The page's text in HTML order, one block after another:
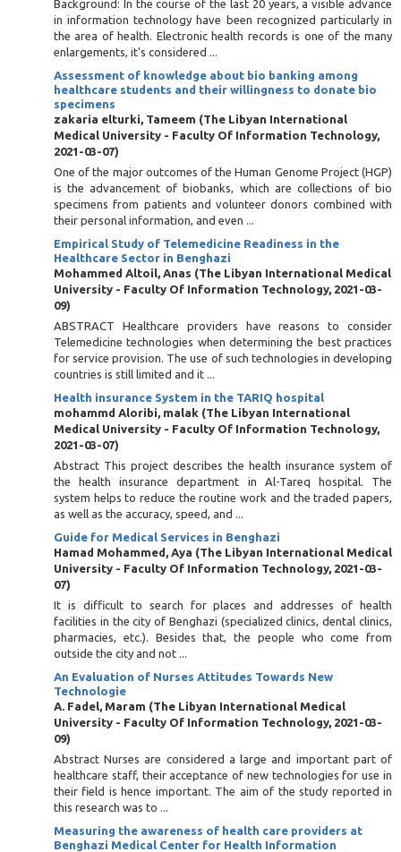
Background: In the course of the last 20 years, a visible advance
in information technology have been recognized particularly in
the area of health. Electronic health records is one of the many
enlargements, it's considered ...
Assessment of knowledge about bio banking among
healthcare students and their willingness to donate bio
specimens
zakaria elturki, Tameem (The Libyan International
Medical University - Faculty Of Information Technology,
2021-03-07)
One of the major outcomes of the Human Genome Project (HGP)
is the advancement of biobanks, which are collections of bio
specimens from patients and volunteer donors combined with
their personal information, and even ...
Empirical Study of Telemedicine Readiness in the
Healthcare Sector in Benghazi
Mohammed Altoil, Anas (The Libyan International Medical
University - Faculty Of Information Technology, 2021-03-
09)
ABSTRACT Healthcare providers have reasons to consider
Telemedicine technologies when determining the best practices
for service provision. The use of such technologies in developing
countries is still limited and it ...
Health insurance System in the TARIQ hospital
mohammd Aloribi, malak (The Libyan International
Medical University - Faculty Of Information Technology,
2021-03-07)
Abstract This project describes the health insurance system of
the health insurance department in Al-Tareq hospital. The
system helps to reduce the routine work and the traded papers,
as well as the accuracy, speed, and ...
Guide for Medical Services in Benghazi
Hamad Mohammed, Aya (The Libyan International Medical
University - Faculty Of Information Technology, 2021-03-
07)
It is difficult to search for places and addresses of health
facilities in the city of Benghazi (specialized clinics, dental clinics,
pharmacies, etc.). Besides that, the people who come from
outside the city and not ...
An Evaluation of Nurses Attitudes Towards New
Technologie
A. Fadel, Maram (The Libyan International Medical
University - Faculty Of Information Technology, 2021-03-
09)
Abstract Nurses are considered a large and important part of
healthcare staff, their acceptance of new technologies for use in
their field is hence important. The aim of the study reported in
this research was to ...
Measuring the awareness of health care providers at
Benghazi Medical Center for Health Information